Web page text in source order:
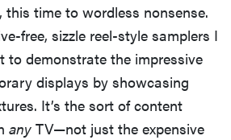
this time to wordless nonsense.
free, sizzle reel-style samplers I
to demonstrate the impressive
displays by showcasing
It’s the sort of content
any TV—not just the expensive